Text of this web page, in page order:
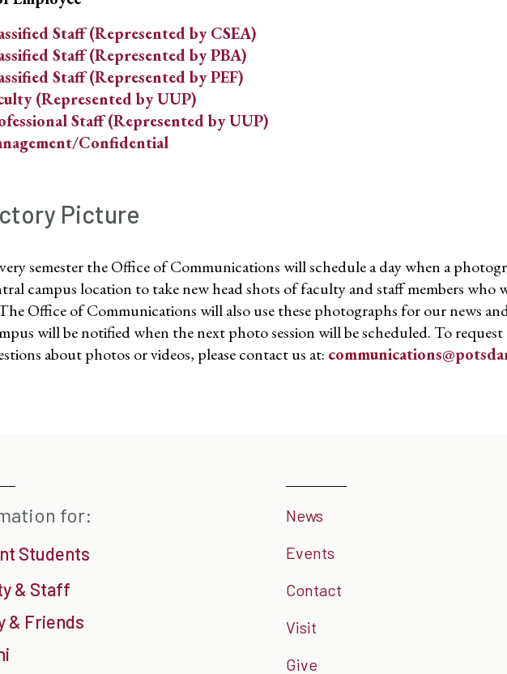
Staff (Represented by CSEA)
Staff (Represented by PBA)
Staff (Represented by PEF)
(Represented by UUP)
Staff (Represented by UUP)
Confidential
Picture
semester the Office of Communications will schedule a day when a
campus location to take new head shots of faculty and staff members who
Office of Communications will also use these photographs for our news
will be notified when the next photo session will be scheduled. To
about photos or videos, please contact us at:
for:
Students
& Staff
& Friends
News
Events
Contact
Visit
Give